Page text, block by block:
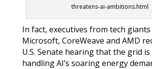
threatens-ai-ambitions.html
In fact, executives from tech giants
Microsoft, CoreWeave and AMD
U.S. Senate hearing that the grid
handling AI’s soaring energy